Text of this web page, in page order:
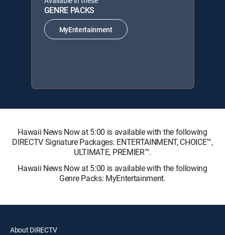
GENRE PACKS
MyEntertainment
Hawaii News Now at 5:00 is available with the following
DIRECTV Signature Packages: ENTERTAINMENT, CHOICE™,
ULTIMATE, PREMIER™.
Hawaii News Now at 5:00 is available with the following
Genre Packs: MyEntertainment.
About DIRECTV